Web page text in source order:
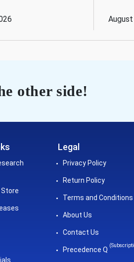
other side!
Legal
Privacy Policy
Return Policy
Terms and Conditions
About Us
Contact Us
Precedence Q